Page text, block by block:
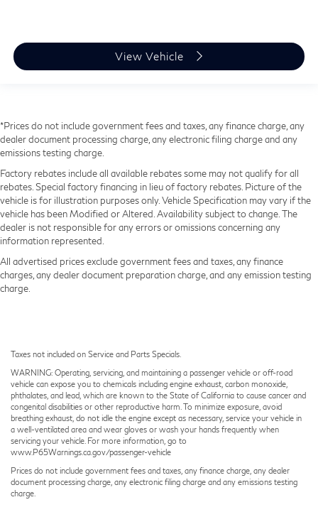
View Vehicle
*Prices do not include government fees and taxes, any finance charge, any
dealer document processing charge, any electronic filing charge and any
emissions testing charge.
Factory rebates include all available rebates some may not qualify for all
rebates. Special factory financing in lieu of factory rebates. Picture of the
vehicle is for illustration purposes only. Vehicle Specification may vary if the
vehicle has been Modified or Altered. Availability subject to change. The
dealer is not responsible for any errors or omissions concerning any
information represented.
All advertised prices exclude government fees and taxes, any finance
charges, any dealer document preparation charge, and any emission testing
charge.
Taxes not included on Service and Parts Specials.
WARNING: Operating, servicing, and maintaining a passenger vehicle or off-road
vehicle can expose you to chemicals including engine exhaust, carbon monoxide,
phthalates, and lead, which are known to the State of California to cause cancer and
congenital disabilities or other reproductive harm. To minimize exposure, avoid
breathing exhaust, do not idle the engine except as necessary, service your vehicle in
a well-ventilated area and wear gloves or wash your hands frequently when
servicing your vehicle. For more information, go to
www.P65Warnings.ca.gov/passenger-vehicle
Prices do not include government fees and taxes, any finance charge, any dealer
document processing charge, any electronic filing charge and any emissions testing
charge.